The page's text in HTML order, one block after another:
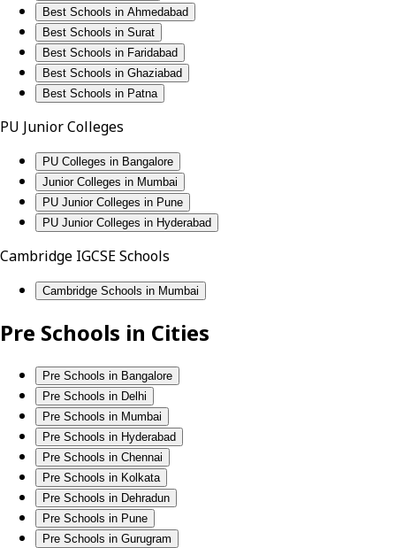
Best Schools in Ahmedabad
Best Schools in Surat
Best Schools in Faridabad
Best Schools in Ghaziabad
Best Schools in Patna
PU Junior Colleges
PU Colleges in Bangalore
Junior Colleges in Mumbai
PU Junior Colleges in Pune
PU Junior Colleges in Hyderabad
Cambridge IGCSE Schools
Cambridge Schools in Mumbai
Pre Schools in Cities
Pre Schools in Bangalore
Pre Schools in Delhi
Pre Schools in Mumbai
Pre Schools in Hyderabad
Pre Schools in Chennai
Pre Schools in Kolkata
Pre Schools in Dehradun
Pre Schools in Pune
Pre Schools in Gurugram